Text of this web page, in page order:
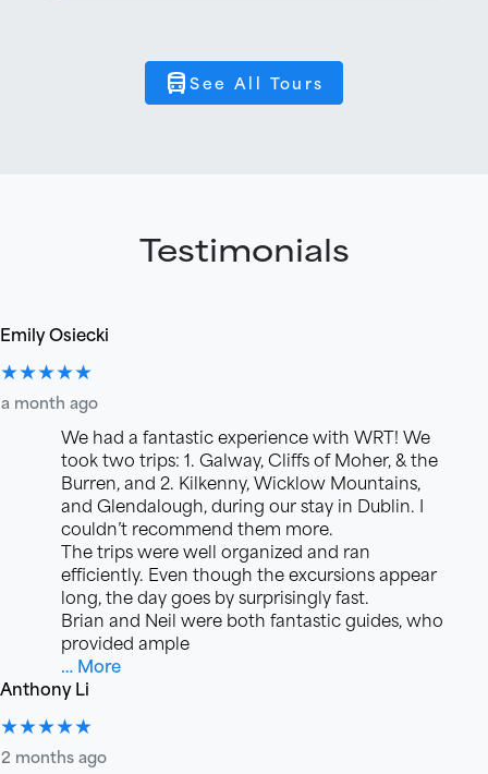
directions_busSee All Tours
Testimonials
Emily Osiecki
★★★★★
a month ago
We had a fantastic experience with WRT! We
took two trips: 1. Galway, Cliffs of Moher, & the
Burren, and 2. Kilkenny, Wicklow Mountains,
and Glendalough, during our stay in Dublin. I
couldn’t recommend them more.
The trips were well organized and ran
efficiently. Even though the excursions appear
long, the day goes by surprisingly fast.
Brian and Neil were both fantastic guides, who
provided ample
… More
Anthony Li
★★★★★
2 months ago